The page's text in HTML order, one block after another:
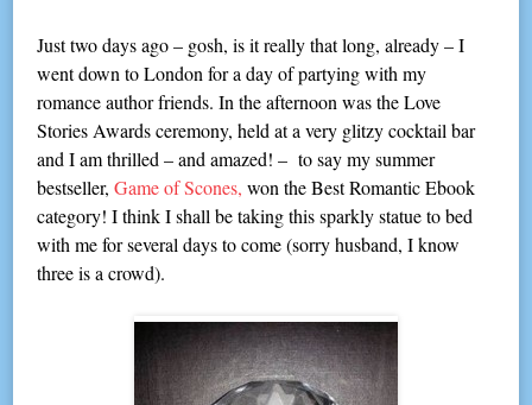
Just two days ago – gosh, is it really that long, already – I
went down to London for a day of partying with my
romance author friends. In the afternoon was the Love
Stories Awards ceremony, held at a very glitzy cocktail bar
and I am thrilled – and amazed! – to say my summer
bestseller,Game of Scones, won the Best Romantic Ebook
category! I think I shall be taking this sparkly statue to bed
with me for several days to come (sorry husband, I know
three is a crowd).